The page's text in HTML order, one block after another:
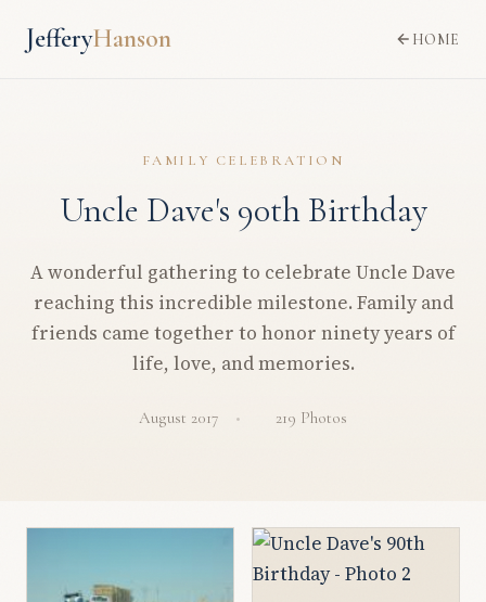
JefferyHanson HOME
FAMILY CELEBRATION
Uncle Dave's 90th Birthday
A wonderful gathering to celebrate Uncle Dave
reaching this incredible milestone. Family and
friends came together to honor ninety years of
life, love, and memories.
August 2017 219 Photos